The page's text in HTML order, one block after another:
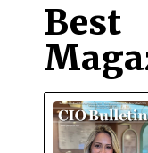
Best